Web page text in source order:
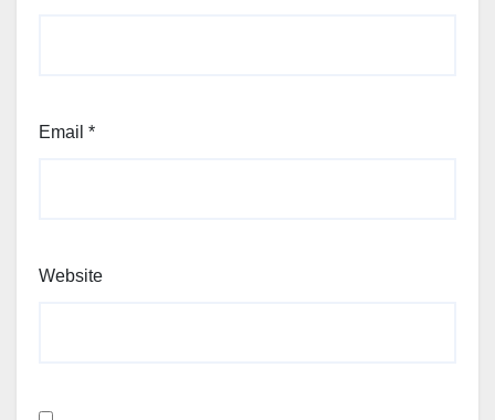
Email *
Website